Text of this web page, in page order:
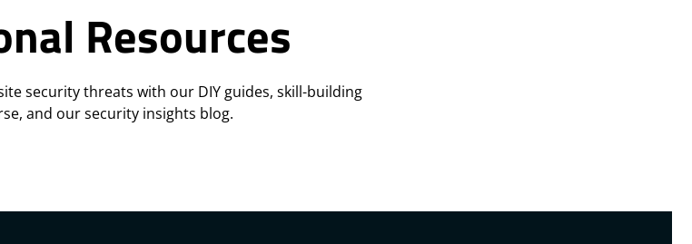
Resources
security threats with our DIY guides, skill-building
and our security insights blog.